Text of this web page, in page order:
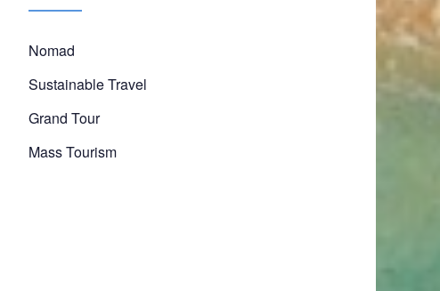
Nomad
Sustainable Travel
Grand Tour
Mass Tourism